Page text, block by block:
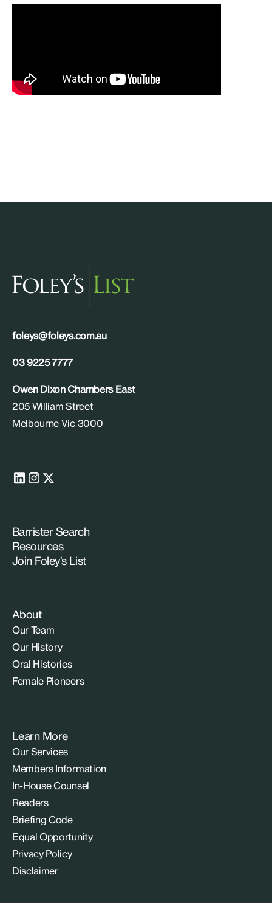
foleys@foleys.com.au
03 9225 7777
Owen Dixon Chambers East
205 William Street
Melbourne Vic 3000
Barrister Search
Resources
Join Foley’s List
About
Our Team
Our History
Oral Histories
Female Pioneers
Learn More
Our Services
Members Information
In-House Counsel
Readers
Briefing Code
Equal Opportunity
Privacy Policy
Disclaimer